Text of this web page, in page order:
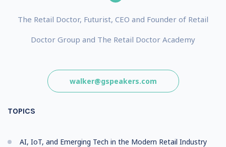
The Retail Doctor, Futurist, CEO and Founder of Retail
Doctor Group and The Retail Doctor Academy
walker@gspeakers.com
TOPICS
AI, IoT, and Emerging Tech in the Modern Retail Industry